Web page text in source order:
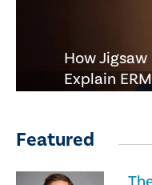
How Jigsaw
Explain ERM
Featured